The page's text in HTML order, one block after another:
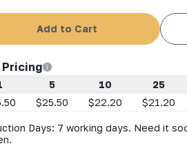
Add to Cart
Pricing
5 10 25
$25.50 $22.20 $21.20
Days: 7 working days. Need it